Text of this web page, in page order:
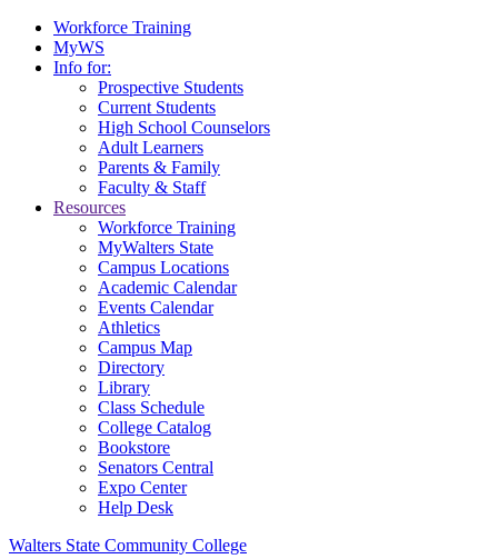
Workforce Training
MyWS
Info for:
Prospective Students
Current Students
High School Counselors
Adult Learners
Parents & Family
Faculty & Staff
Resources
Workforce Training
MyWalters State
Campus Locations
Academic Calendar
Events Calendar
Athletics
Campus Map
Directory
Library
Class Schedule
College Catalog
Bookstore
Senators Central
Expo Center
Help Desk
Walters State Community College